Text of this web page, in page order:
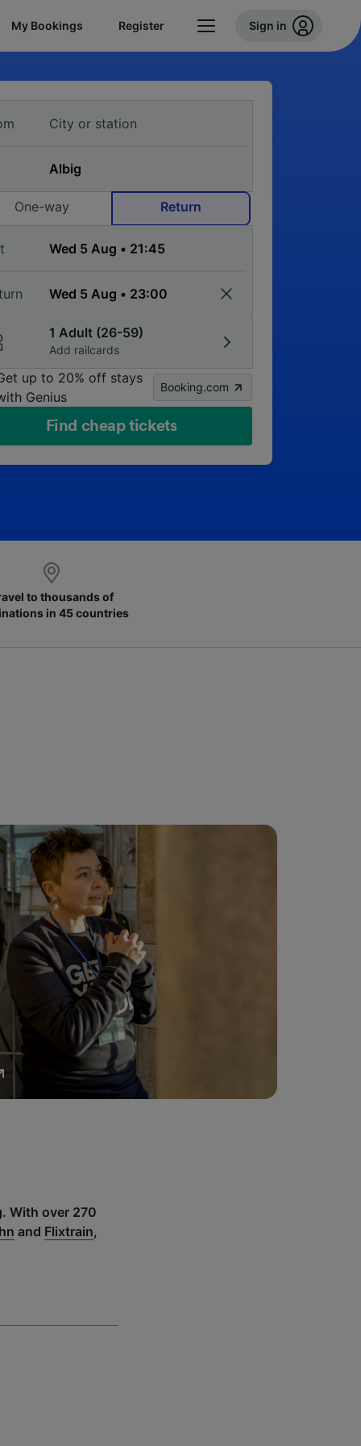
My Bookings Register Sign in
One-way Return
1 Adult (26-59)
Add railcards
up to 20% off stays
Genius
Booking.com
Find cheap tickets
to thousands of
in 45 countries
With over 270
and Flixtrain,